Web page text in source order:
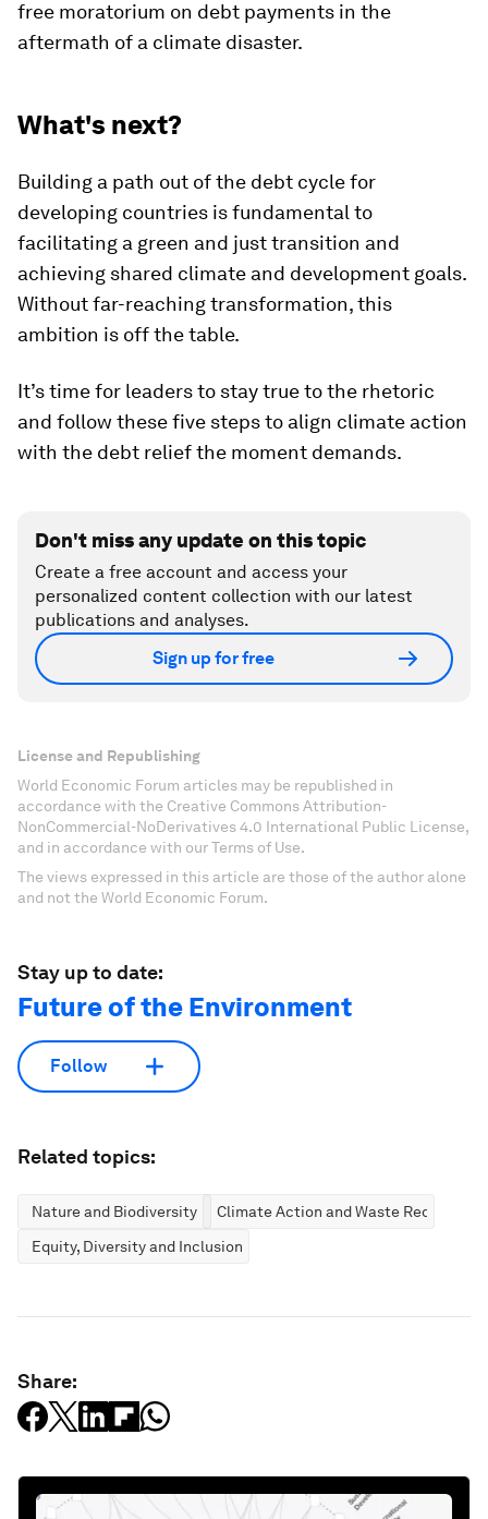
free moratorium on debt payments in the
aftermath of a climate disaster.
What's next?
Building a path out of the debt cycle for
developing countries is fundamental to
facilitating a green and just transition and
achieving shared climate and development goals.
Without far-reaching transformation, this
ambition is off the table.
It’s time for leaders to stay true to the rhetoric
and follow these five steps to align climate action
with the debt relief the moment demands.
Don't miss any update on this topic
Create a free account and access your
personalized content collection with our latest
publications and analyses.
Sign up for free
License and Republishing
World Economic Forum articles may be republished in
accordance with the Creative Commons Attribution-
NonCommercial-NoDerivatives 4.0 International Public License,
and in accordance with our Terms of Use.
The views expressed in this article are those of the author alone
and not the World Economic Forum.
Stay up to date:
Future of the Environment
Follow
Related topics:
Nature and Biodiversity
Climate Action and Waste Reduction
Equity, Diversity and Inclusion
Share: